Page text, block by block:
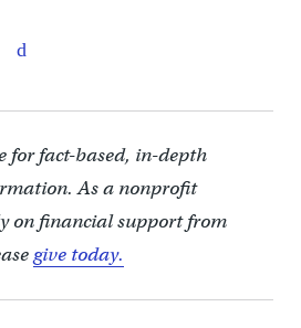
for fact-based, in-depth
As a nonprofit
on financial support from
give today.